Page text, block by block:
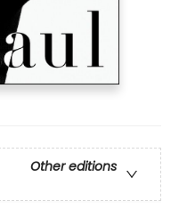
Other editions